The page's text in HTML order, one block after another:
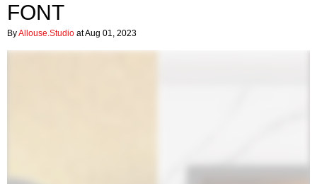
FONT
ByAllouse.Studio at Aug 01, 2023